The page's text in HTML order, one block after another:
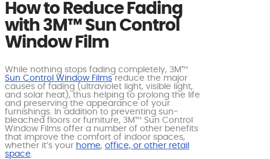
How to Reduce Fading
with 3M™ Sun Control
Window Film
While nothing stops fading completely, 3M™
Sun Control Window Films reduce the major
causes of fading (ultraviolet light, visible light,
and solar heat), thus helping to prolong the life
and preserving the appearance of your
furnishings. In addition to preventing sun-
bleached floors or furniture, 3M™ Sun Control
Window Films offer a number of other benefits
that improve the comfort of indoor spaces,
whether it’s your home, office, or other retail
space